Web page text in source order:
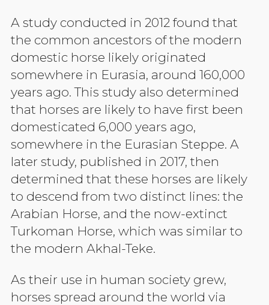
A study conducted in 2012 found that
the common ancestors of the modern
domestic horse likely originated
somewhere in Eurasia, around 160,000
years ago. This study also determined
that horses are likely to have first been
domesticated 6,000 years ago,
somewhere in the Eurasian Steppe. A
later study, published in 2017, then
determined that these horses are likely
to descend from two distinct lines: the
Arabian Horse, and the now-extinct
Turkoman Horse, which was similar to
the modern Akhal-Teke.
As their use in human society grew,
horses spread around the world via